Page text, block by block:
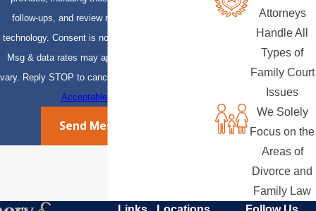
follow-ups, and review requests, via automated
technology. Consent is not a condition of purchase.
Msg & data rates may apply. Msg frequency may
vary. Reply STOP to cancel or HELP for assistance.
Acceptable Use Policy
Send Message
Attorneys
Handle All
Types of
Family Court
Issues
We Solely
Focus on the
Areas of
Divorce and
Family Law